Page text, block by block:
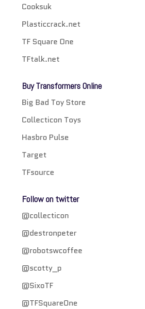
Cooksuk
Plasticcrack.net
TF Square One
TFtalk.net
Buy Transformers Online
Big Bad Toy Store
Collecticon Toys
Hasbro Pulse
Target
TFsource
Follow on twitter
@collecticon
@destronpeter
@robotswcoffee
@scotty_p
@SixoTF
@TFSquareOne